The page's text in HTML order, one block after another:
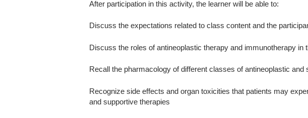
After participation in this activity, the learner will be able to:
Discuss the expectations related to class content and the
Discuss the roles of antineoplastic therapy and immunotherapy in
Recall the pharmacology of different classes of antineoplastic and
Recognize side effects and organ toxicities that patients may
and supportive therapies